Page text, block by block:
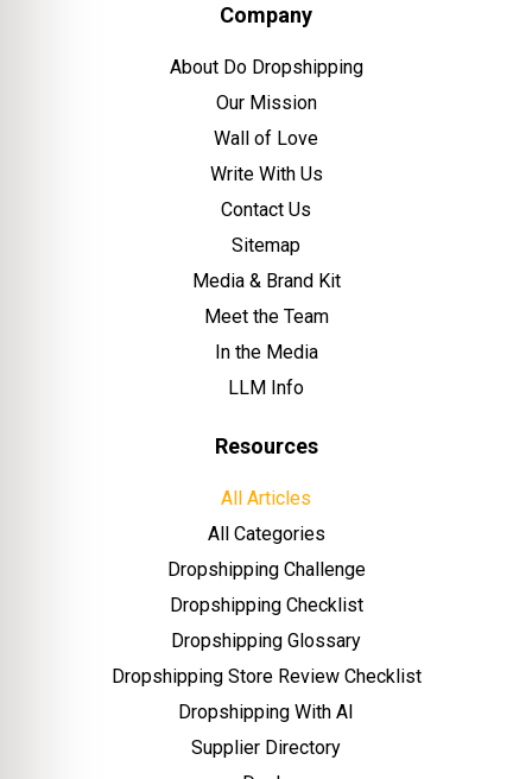
Company
About Do Dropshipping
Our Mission
Wall of Love
Write With Us
Contact Us
Sitemap
Media & Brand Kit
Meet the Team
In the Media
LLM Info
Resources
All Articles
All Categories
Dropshipping Challenge
Dropshipping Checklist
Dropshipping Glossary
Dropshipping Store Review Checklist
Dropshipping With AI
Supplier Directory